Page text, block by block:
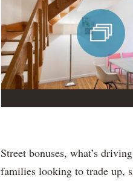
Street bonuses, what’s
families looking to trade up,